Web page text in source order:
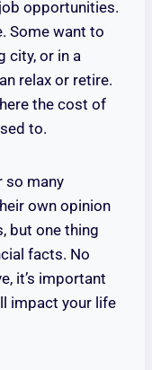
opportunities.
Some want to
city, or in a
relax or retire.
the cost of
to.
so many
own opinion
but one thing
facts. No
it’s important
impact your life